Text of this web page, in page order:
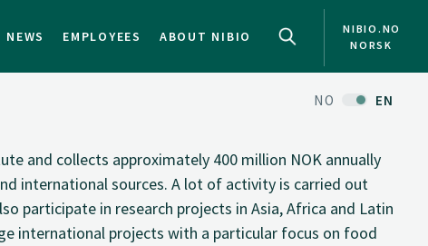
NEWS EMPLOYEES ABOUT NIBIO
NIBIO.NO
NORSK
NO EN
and collects approximately 400 million NOK annually
international sources. A lot of activity is carried out
participate in research projects in Asia, Africa and Latin
international projects with a particular focus on food